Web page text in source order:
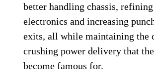
better handling chassis,
electronics and increasing
exits, all while maintaining the
crushing power delivery that
become famous for.